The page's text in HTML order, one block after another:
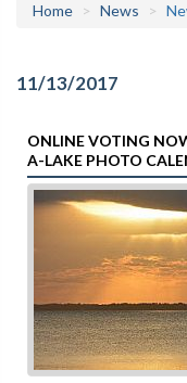
Home News
11/13/2017
ONLINE VOTING
A-LAKE PHOTO